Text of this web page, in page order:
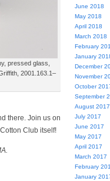
pressed glass,
2001.163.1–
there. Join us on
Club itself!
June 2018
May 2018
April 2018
March 2018
February
January
December
November
October
September
August 2017
July 2017
June 2017
May 2017
April 2017
March 2017
February
January